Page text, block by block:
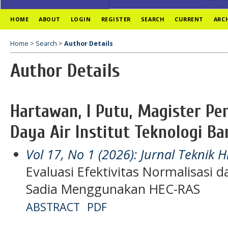
HOME ABOUT LOGIN REGISTER SEARCH CURRENT
Home > Search > Author Details
Author Details
Hartawan, I Putu, Magister
Daya Air Institut Teknologi
Vol 17, No 1 (2026): Jurnal Teknik
Evaluasi Efektivitas Normalisasi
Sadia Menggunakan HEC-RAS
ABSTRACT PDF